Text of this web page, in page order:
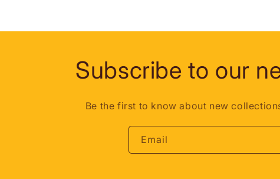
Subscribe to our
Be the first to know about new
Email